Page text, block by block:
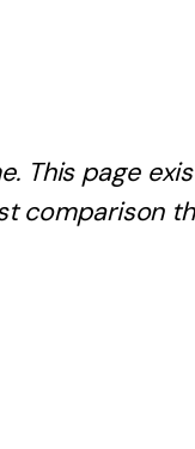
This page
comparison